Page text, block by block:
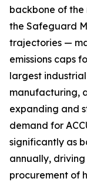
backbone of
the Safeguard
trajectories —
emissions caps
largest
manufacturing,
expanding and
demand for
significantly as
annually,
procurement of